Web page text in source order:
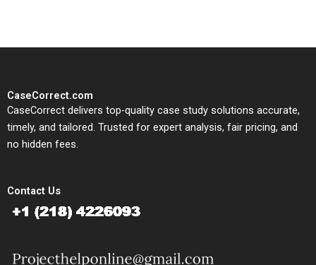
CaseCorrect.com
CaseCorrect delivers top-quality case study solutions accurate,
timely, and tailored. Trusted for expert analysis, fair pricing, and
no hidden fees.
Contact Us